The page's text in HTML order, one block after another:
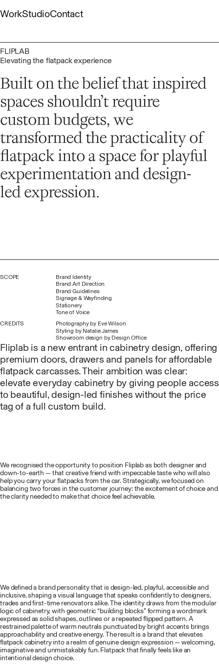
to
WorkStudioContact
FLIPLAB
Elevating the flatpack experience
Built on the belief that inspired
spaces shouldn’t require
custom budgets, we
transformed the practicality of
flatpack into a space for playful
experimentation and design-
led expression.
SCOPE
Brand Identity
Brand Art Direction
Brand Guidelines
Signage & Wayfinding
Stationery
Tone of Voice
CREDITS
Photography by Eve Wilson
Styling by Natalie James
Showroom design by Design Office
Fliplab is a new entrant in cabinetry design, offering
premium doors, drawers and panels for affordable
flatpack carcasses. Their ambition was clear:
elevate everyday cabinetry by giving people access
to beautiful, design-led finishes without the price
tag of a full custom build.
We recognised the opportunity to position Fliplab as both designer and
down-to-earth — that creative friend with impeccable taste who will also
help you carry your flatpacks from the car. Strategically, we focused on
balancing two forces in the customer journey: the excitement of choice and
the clarity needed to make that choice feel achievable.
We defined a brand personality that is design-led, playful, accessible and
inclusive, shaping a visual language that speaks confidently to designers,
trades and first-time renovators alike. The identity draws from the modular
logic of cabinetry, with geometric “building blocks” forming a wordmark
expressed as solid shapes, outlines or a repeated flipped pattern. A
restrained palette of warm neutrals punctuated by bright accents brings
approachability and creative energy. The result is a brand that elevates
flatpack cabinetry into a realm of genuine design expression — welcoming,
imaginative and unmistakably fun. Flatpack that finally feels like an
intentional design choice.